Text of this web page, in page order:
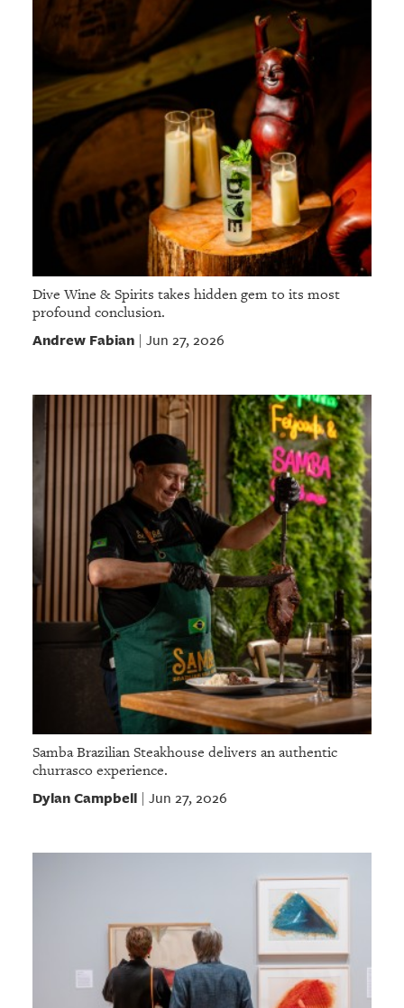
Dive Wine & Spirits takes hidden gem to its most
profound conclusion.
Andrew Fabian| Jun 27, 2026
Samba Brazilian Steakhouse delivers an authentic
churrasco experience.
Dylan Campbell| Jun 27, 2026